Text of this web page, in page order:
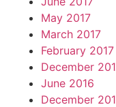
May 2017
March 2017
February 2017
December
June 2016
December